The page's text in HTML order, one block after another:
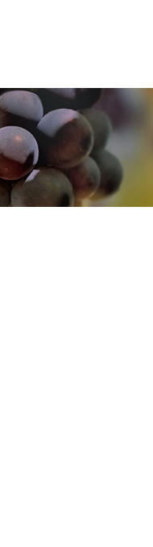
about how we use cookies
about how we use cookies